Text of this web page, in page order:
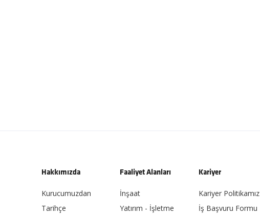
Hakkımızda
Kurucumuzdan
Tarihçe
Faaliyet Alanları
İnşaat
Yatırım - İşletme
Kariyer
Kariyer Politikamız
İş Başvuru Formu